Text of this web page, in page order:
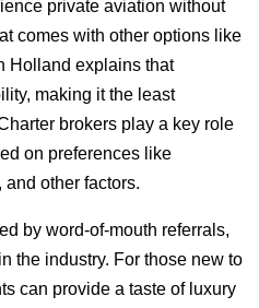
private aviation without
comes with other options like
Holland explains that
making it the least
brokers play a key role
on preferences like
other factors.
by word-of-mouth referrals,
the industry. For those new to
can provide a taste of luxury